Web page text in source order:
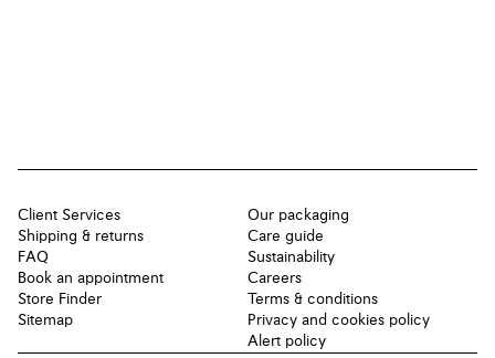
Client Services
Shipping & returns
FAQ
Book an appointment
Store Finder
Sitemap
Our packaging
Care guide
Sustainability
Careers
Terms & conditions
Privacy and cookies policy
Alert policy